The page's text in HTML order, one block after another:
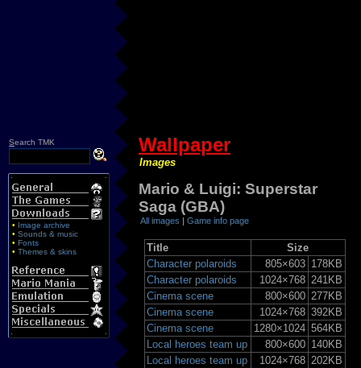
Search TMK
• Image archive
• Sounds & music
• Fonts
• Themes & skins
Wallpaper
Images
Mario & Luigi: Superstar
Saga (GBA)
All images |Game info page
Title
Size
Character polaroids
805×603 178KB
Character polaroids
1024×768 241KB
Cinema scene
800×600 277KB
Cinema scene
1024×768 392KB
Cinema scene
1280×1024 564KB
Local heroes team up
800×600 140KB
Local heroes team up
1024×768 202KB